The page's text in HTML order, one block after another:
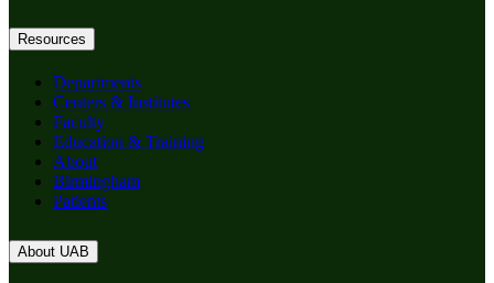
Resources
Departments
Centers & Institutes
Faculty
Education & Training
About
Birmingham
Patients
About UAB